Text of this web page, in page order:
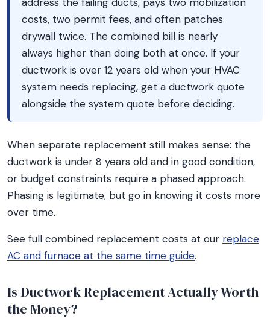
costs, two permit fees, and often patches
drywall twice. The combined bill is nearly
always higher than doing both at once. If your
ductwork is over 12 years old when your HVAC
system needs replacing, get a ductwork quote
alongside the system quote before deciding.
When separate replacement still makes sense: the
ductwork is under 8 years old and in good condition,
or budget constraints require a phased approach.
Phasing is legitimate, but go in knowing it costs more
over time.
See full combined replacement costs at our replace
AC and furnace at the same time guide.
Is Ductwork Replacement Actually Worth
the Money?